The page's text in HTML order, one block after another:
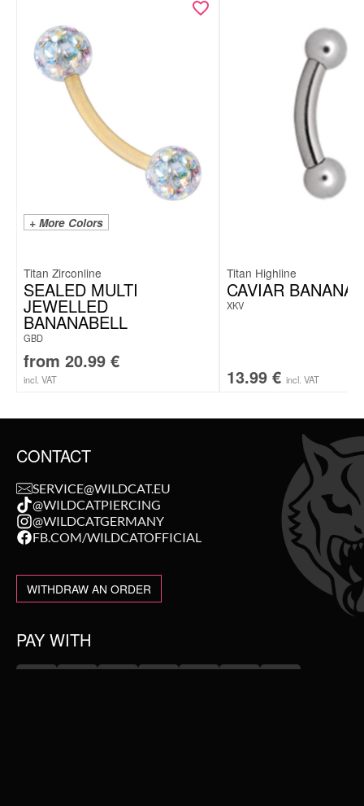
+ More Colors
Titan Zirconline
SEALED MULTI
JEWELLED
BANANABELL
GBD
from 20.99 €
incl. VAT
Titan Highline
CAVIAR
XKV
13.99 € incl. VAT
CONTACT
SERVICE@WILDCAT.EU
@WILDCATPIERCING
@WILDCATGERMANY
FB.COM/WILDCATOFFICIAL
WITHDRAW AN ORDER
PAY WITH